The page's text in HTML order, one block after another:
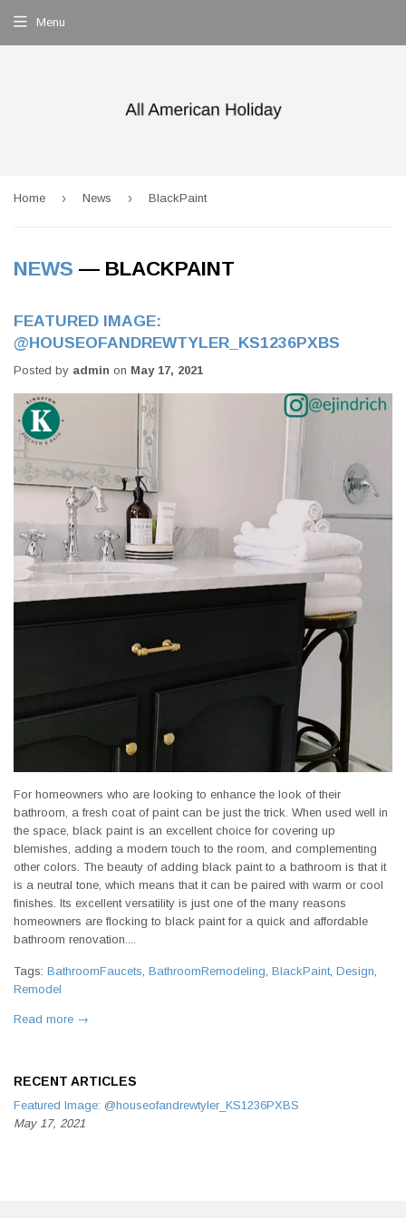
Menu
Home › News › BlackPaint
NEWS — BLACKPAINT
FEATURED IMAGE:
@HOUSEOFANDREWTYLER_KS1236PXBS
Posted by admin on May 17, 2021
For homeowners who are looking to enhance the look of their
bathroom, a fresh coat of paint can be just the trick. When used well in
the space, black paint is an excellent choice for covering up
blemishes, adding a modern touch to the room, and complementing
other colors. The beauty of adding black paint to a bathroom is that it
is a neutral tone, which means that it can be paired with warm or cool
finishes. Its excellent versatility is just one of the many reasons
homeowners are flocking to black paint for a quick and affordable
bathroom renovation....
Tags: BathroomFaucets BathroomRemodeling BlackPaint, Design
Remodel
Read more →
RECENT ARTICLES
Featured Image: @houseofandrewtyler_KS1236PXBS
May 17, 2021